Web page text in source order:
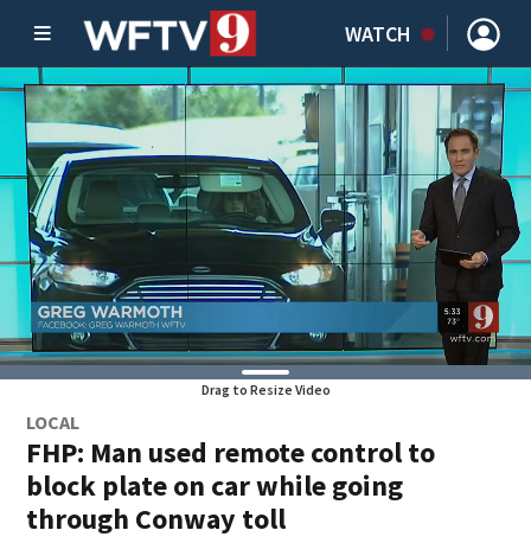
WATCH
Drag to Resize Video
LOCAL
FHP: Man used remote control to
block plate on car while going
through Conway toll